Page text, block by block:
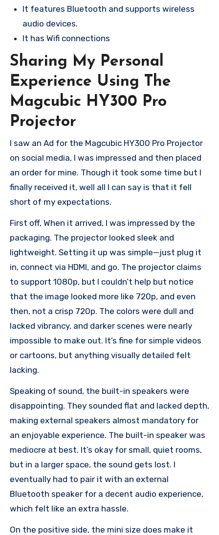
It features Bluetooth and supports wireless
audio devices.
It has Wifi connections
Sharing My Personal
Experience Using The
Magcubic HY300 Pro
Projector
I saw an Ad for the Magcubic HY300 Pro Projector
on social media, I was impressed and then placed
an order for mine. Though it took some time but I
finally received it, well all I can say is that it fell
short of my expectations.
First off, When it arrived, I was impressed by the
packaging. The projector looked sleek and
lightweight. Setting it up was simple—just plug it
in, connect via HDMI, and go. The projector claims
to support 1080p, but I couldn’t help but notice
that the image looked more like 720p, and even
then, not a crisp 720p. The colors were dull and
lacked vibrancy, and darker scenes were nearly
impossible to make out. It’s fine for simple videos
or cartoons, but anything visually detailed felt
lacking.
Speaking of sound, the built-in speakers were
disappointing. They sounded flat and lacked depth,
making external speakers almost mandatory for
an enjoyable experience. The built-in speaker was
mediocre at best. It’s okay for small, quiet rooms,
but in a larger space, the sound gets lost. I
eventually had to pair it with an external
Bluetooth speaker for a decent audio experience,
which felt like an extra hassle.
On the positive side, the mini size does make it